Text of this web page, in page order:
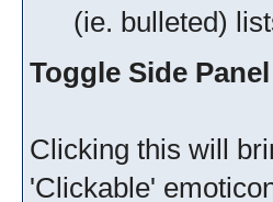
(ie. bulleted)
Toggle Side Panel
Clicking this will
'Clickable'